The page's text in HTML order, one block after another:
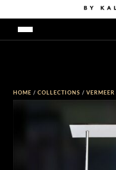
HOME /COLLECTIONS /VERMEER